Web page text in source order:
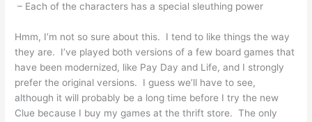
– Each of the characters has a special sleuthing power
Hmm, I’m not so sure about this. I tend to like things the way
they are. I’ve played both versions of a few board games that
have been modernized, like Pay Day and Life, and I strongly
prefer the original versions. I guess we’ll have to see,
although it will probably be a long time before I try the new
Clue because I buy my games at the thrift store. The only